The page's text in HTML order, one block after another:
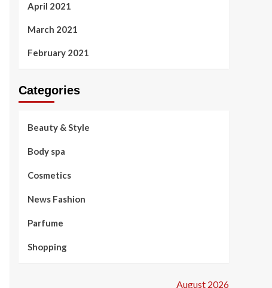
April 2021
March 2021
February 2021
Categories
Beauty & Style
Body spa
Cosmetics
News Fashion
Parfume
Shopping
August 2026